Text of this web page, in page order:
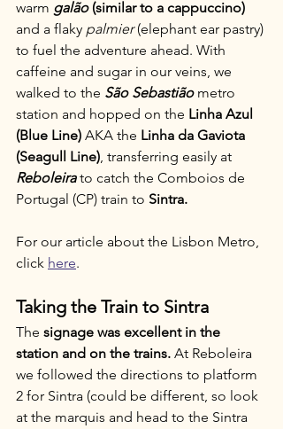
warm galão (similar to a cappuccino)
and a flaky palmier (elephant ear pastry)
to fuel the adventure ahead. With
caffeine and sugar in our veins, we
walked to the São Sebastião metro
station and hopped on the Linha Azul
(Blue Line) AKA the Linha da Gaviota
(Seagull Line), transferring easily at
Reboleira to catch the Comboios de
Portugal (CP) train to Sintra.
For our article about the Lisbon Metro,
click here.
Taking the Train to Sintra
The signage was excellent in the
station and on the trains. At Reboleira
we followed the directions to platform
2 for Sintra (could be different, so look
at the marquis and head to the Sintra